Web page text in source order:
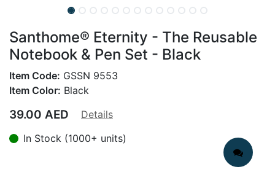
Santhome® Eternity - The Reusable
Notebook & Pen Set - Black
Item Code: GSSN 9553
Item Color: Black
39.00 AED
Details
In Stock (1000+ units)